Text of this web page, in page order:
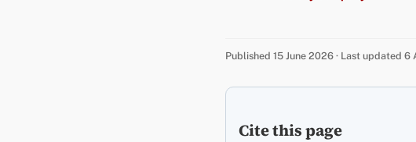
Published 15 June 2026 · Last updated
Cite this page